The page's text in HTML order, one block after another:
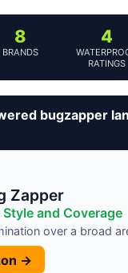
8
BRANDS
4
RATINGS
bugzapper
Zapper
and Coverage
over a broad
→